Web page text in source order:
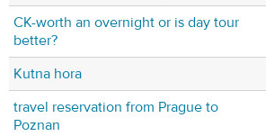
CK-worth an overnight or is day tour
better?
Kutna hora
travel reservation from Prague to
Poznan